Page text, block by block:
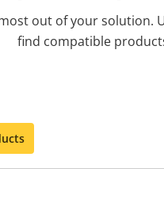
out of your solution.
find compatible